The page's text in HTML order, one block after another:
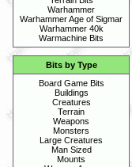
Warhammer
Warhammer Age of Sigmar
Warhammer 40k
Warmachine Bits
Bits by Type
Board Game Bits
Buildings
Creatures
Terrain
Weapons
Monsters
Large Creatures
Man Sized
Mounts